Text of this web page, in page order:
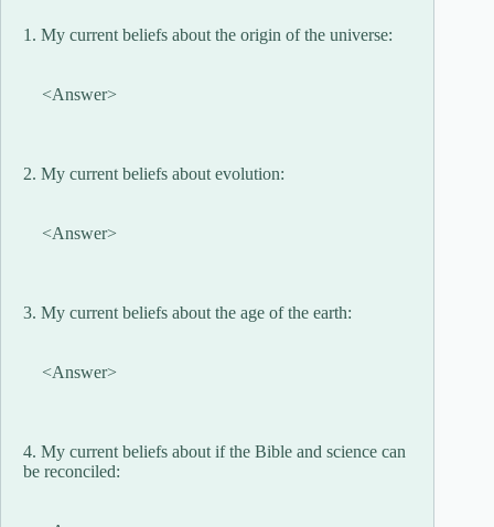
1. My current beliefs about the origin of the universe:
<Answer>
2. My current beliefs about evolution:
<Answer>
3. My current beliefs about the age of the earth:
<Answer>
4. My current beliefs about if the Bible and science can
be reconciled: